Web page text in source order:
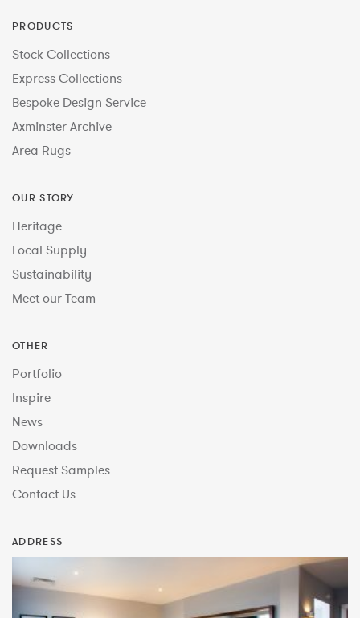
PRODUCTS
Stock Collections
Express Collections
Bespoke Design Service
Axminster Archive
Area Rugs
OUR STORY
Heritage
Local Supply
Sustainability
Meet our Team
OTHER
Portfolio
Inspire
News
Downloads
Request Samples
Contact Us
ADDRESS